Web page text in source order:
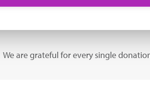
We are grateful for every single